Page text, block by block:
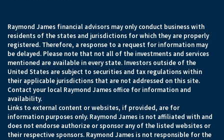
Raymond James financial advisors may only conduct business with
residents of the states and jurisdictions for which they are properly
registered. Therefore, a response to a request for information may
be delayed. Please note that not all of the investments and services
mentioned are available in every state. Investors outside of the
United States are subject to securities and tax regulations within
their applicable jurisdictions that are not addressed on this site.
Contact your local Raymond James office for information and
availability.
Links to external content or websites, if provided, are for
information purposes only. Raymond James is not affiliated with and
does not endorse authorize or sponsor any of the listed websites or
their respective sponsors. Raymond James is not responsible for the